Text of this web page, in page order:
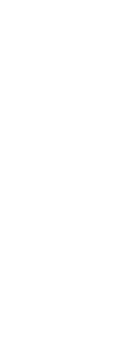
at SCF
with